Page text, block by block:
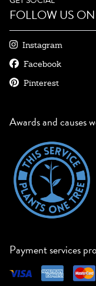
FOLLOW US ON
Instagram
Facebook
Pinterest
Awards and causes
Payment services